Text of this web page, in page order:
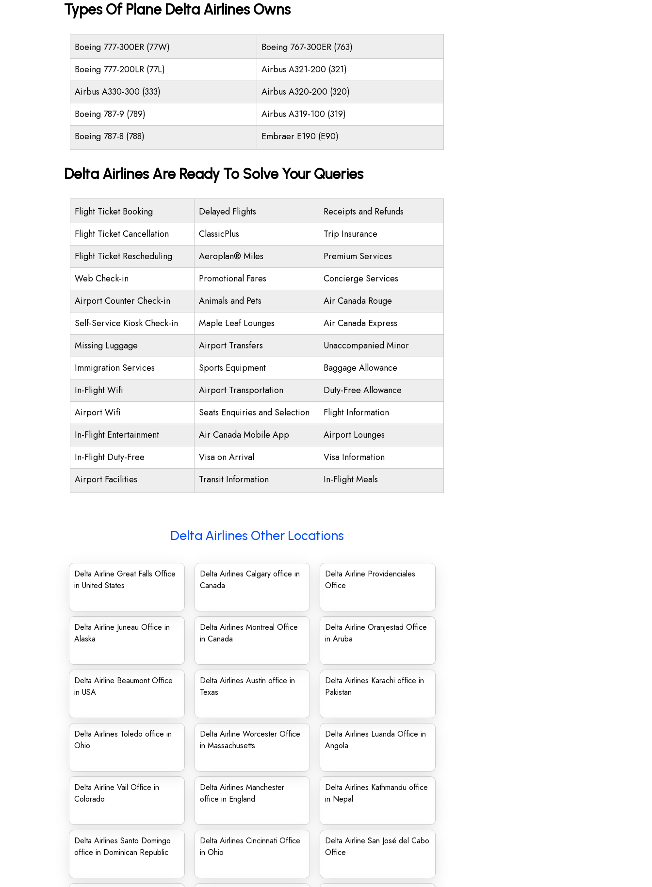
Types Of Plane Delta Airlines Owns
Boeing 777-300ER (77W)
Boeing 767-300ER (763)
Boeing 777-200LR (77L)
Airbus A321-200 (321)
Airbus A330-300 (333)
Airbus A320-200 (320)
Boeing 787-9 (789)
Airbus A319-100 (319)
Boeing 787-8 (788)
Embraer E190 (E90)
Delta Airlines Are Ready To Solve Your Queries
Flight Ticket Booking Delayed Flights
Receipts and Refunds
Flight Ticket Cancellation
ClassicPlus
Trip Insurance
Flight Ticket Rescheduling
Aeroplan® Miles
Premium Services
Web Check-in
Promotional Fares
Concierge Services
Airport Counter Check-in
Animals and Pets
Air Canada Rouge
Self-Service Kiosk Check-in
Maple Leaf Lounges
Air Canada Express
Missing Luggage
Airport Transfers
Unaccompanied Minor
Immigration Services
Sports Equipment
Baggage Allowance
In-Flight Wifi
Airport Transportation
Duty-Free Allowance
Airport Wifi
Seats Enquiries and Selection
Flight Information
In-Flight Entertainment
Air Canada Mobile App
Airport Lounges
In-Flight Duty-Free
Visa on Arrival
Visa Information
Airport Facilities
Transit Information In-Flight Meals
Delta Airlines Other Locations
Delta Airline Great Falls Office
in United States
Delta Airlines Calgary office in
Canada
Delta Airline Providenciales
Office
Delta Airline Juneau Office in
Alaska
Delta Airlines Montreal Office
in Canada
Delta Airline Oranjestad Office
in Aruba
Delta Airline Beaumont Office
in USA
Delta Airlines Austin office in
Texas
Delta Airlines Karachi office in
Pakistan
Delta Airlines Toledo office in
Ohio
Delta Airline Worcester Office
in Massachusetts
Delta Airlines Luanda Office in
Angola
Delta Airline Vail Office in
Colorado
Delta Airlines Manchester
office in England
Delta Airlines Kathmandu office
in Nepal
Delta Airlines Santo Domingo
office in Dominican Republic
Delta Airlines Cincinnati Office
in Ohio
Delta Airline San José del Cabo
Office